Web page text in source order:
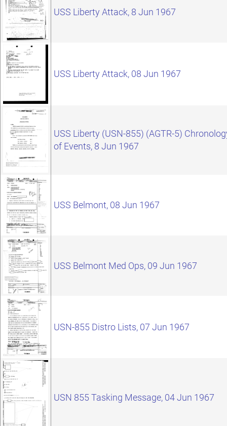
USS Liberty Attack, 8 Jun 1967
USS Liberty Attack, 08 Jun 1967
USS Liberty (USN-855) (AGTR-5)
of Events, 8 Jun 1967
USS Belmont, 08 Jun 1967
USS Belmont Med Ops, 09 Jun 1967
USN-855 Distro Lists, 07 Jun 1967
USN 855 Tasking Message, 04 Jun 1967